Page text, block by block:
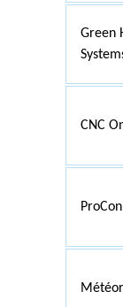
Green
CNC